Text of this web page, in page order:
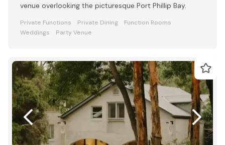
venue overlooking the picturesque Port Phillip Bay.
Private Functions Private Dining
Function Rooms
Weddings
Party Venue